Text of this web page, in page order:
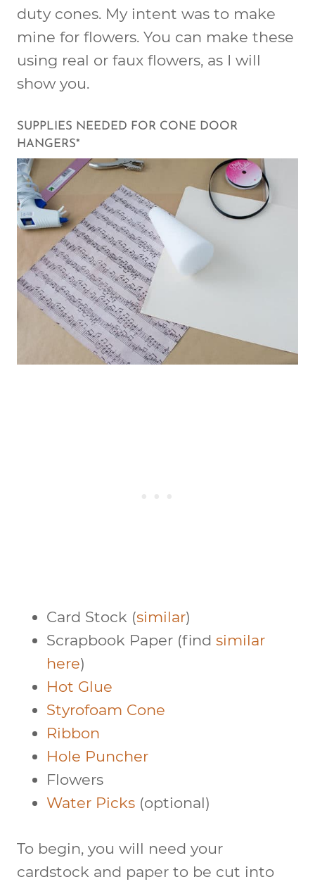
duty cones. My intent was to make
mine for flowers. You can make these
using real or faux flowers, as I will
show you.
SUPPLIES NEEDED FOR CONE DOOR
HANGERS*
Card Stock (similar)
Scrapbook Paper (find similar
here)
Hot Glue
Styrofoam Cone
Ribbon
Hole Puncher
Flowers
Water Picks (optional)
To begin, you will need your
cardstock and paper to be cut into